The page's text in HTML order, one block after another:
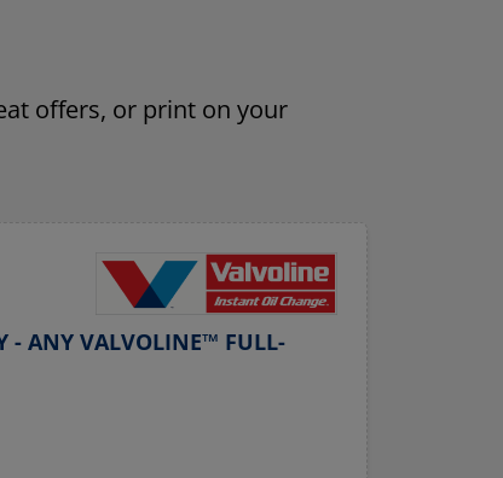
offers, or print on your
- ANY VALVOLINE™ FULL-